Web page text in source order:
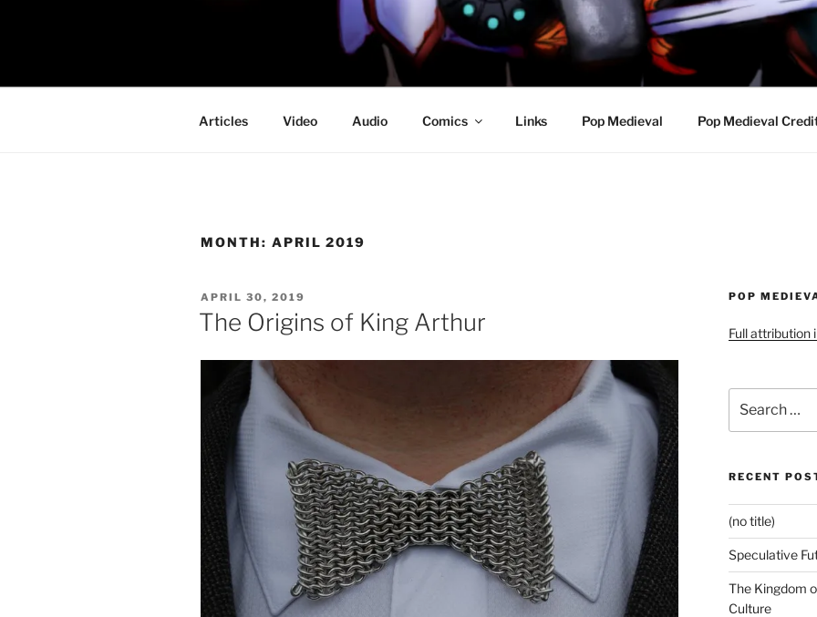
PROFESSOR AWESOME AND
DOOM
Articles Video Audio Comics Links Pop Medieval Pop Medieval
MONTH: APRIL 2019
POSTED
ON
APRIL 30, 2019
The Origins of King Arthur
POP
Full attribution
for:
RECENT
(no title)
Speculative
The Kingdom
Culture